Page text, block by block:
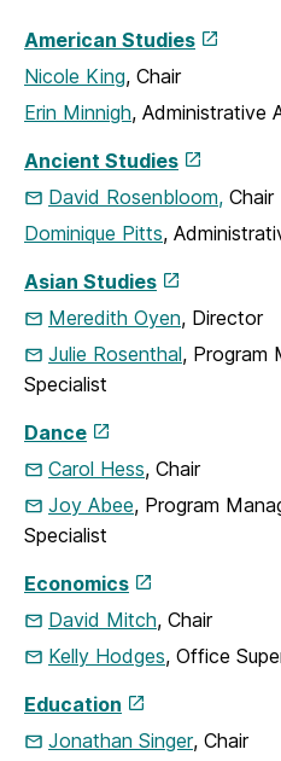
American Studies
Nicole King, Chair
Erin Minnigh, Administrative
Ancient Studies
David Rosenbloom, Chair
Dominique Pitts,
Asian Studies
Meredith Oyen, Director
Julie Rosenthal, Program
Specialist
Dance
Carol Hess, Chair
Joy Abee, Program
Specialist
Economics
David Mitch, Chair
Kelly Hodges, Office
Education
Jonathan Singer, Chair